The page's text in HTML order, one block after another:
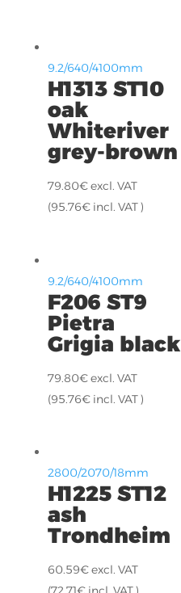
9.2/640/4100mm
H1313 ST10
oak
Whiteriver
grey-brown
79.80€excl. VAT
(95.76€incl. VAT )
9.2/640/4100mm
F206 ST9
Pietra
Grigia black
79.80€excl. VAT
(95.76€incl. VAT )
2800/2070/18mm
H1225 ST12
ash
Trondheim
60.59€excl. VAT